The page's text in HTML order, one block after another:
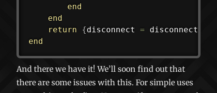
end
end
return
{disconnect =
end
And there we have it! We’ll soon find out that
there are some issues with this. For simple uses